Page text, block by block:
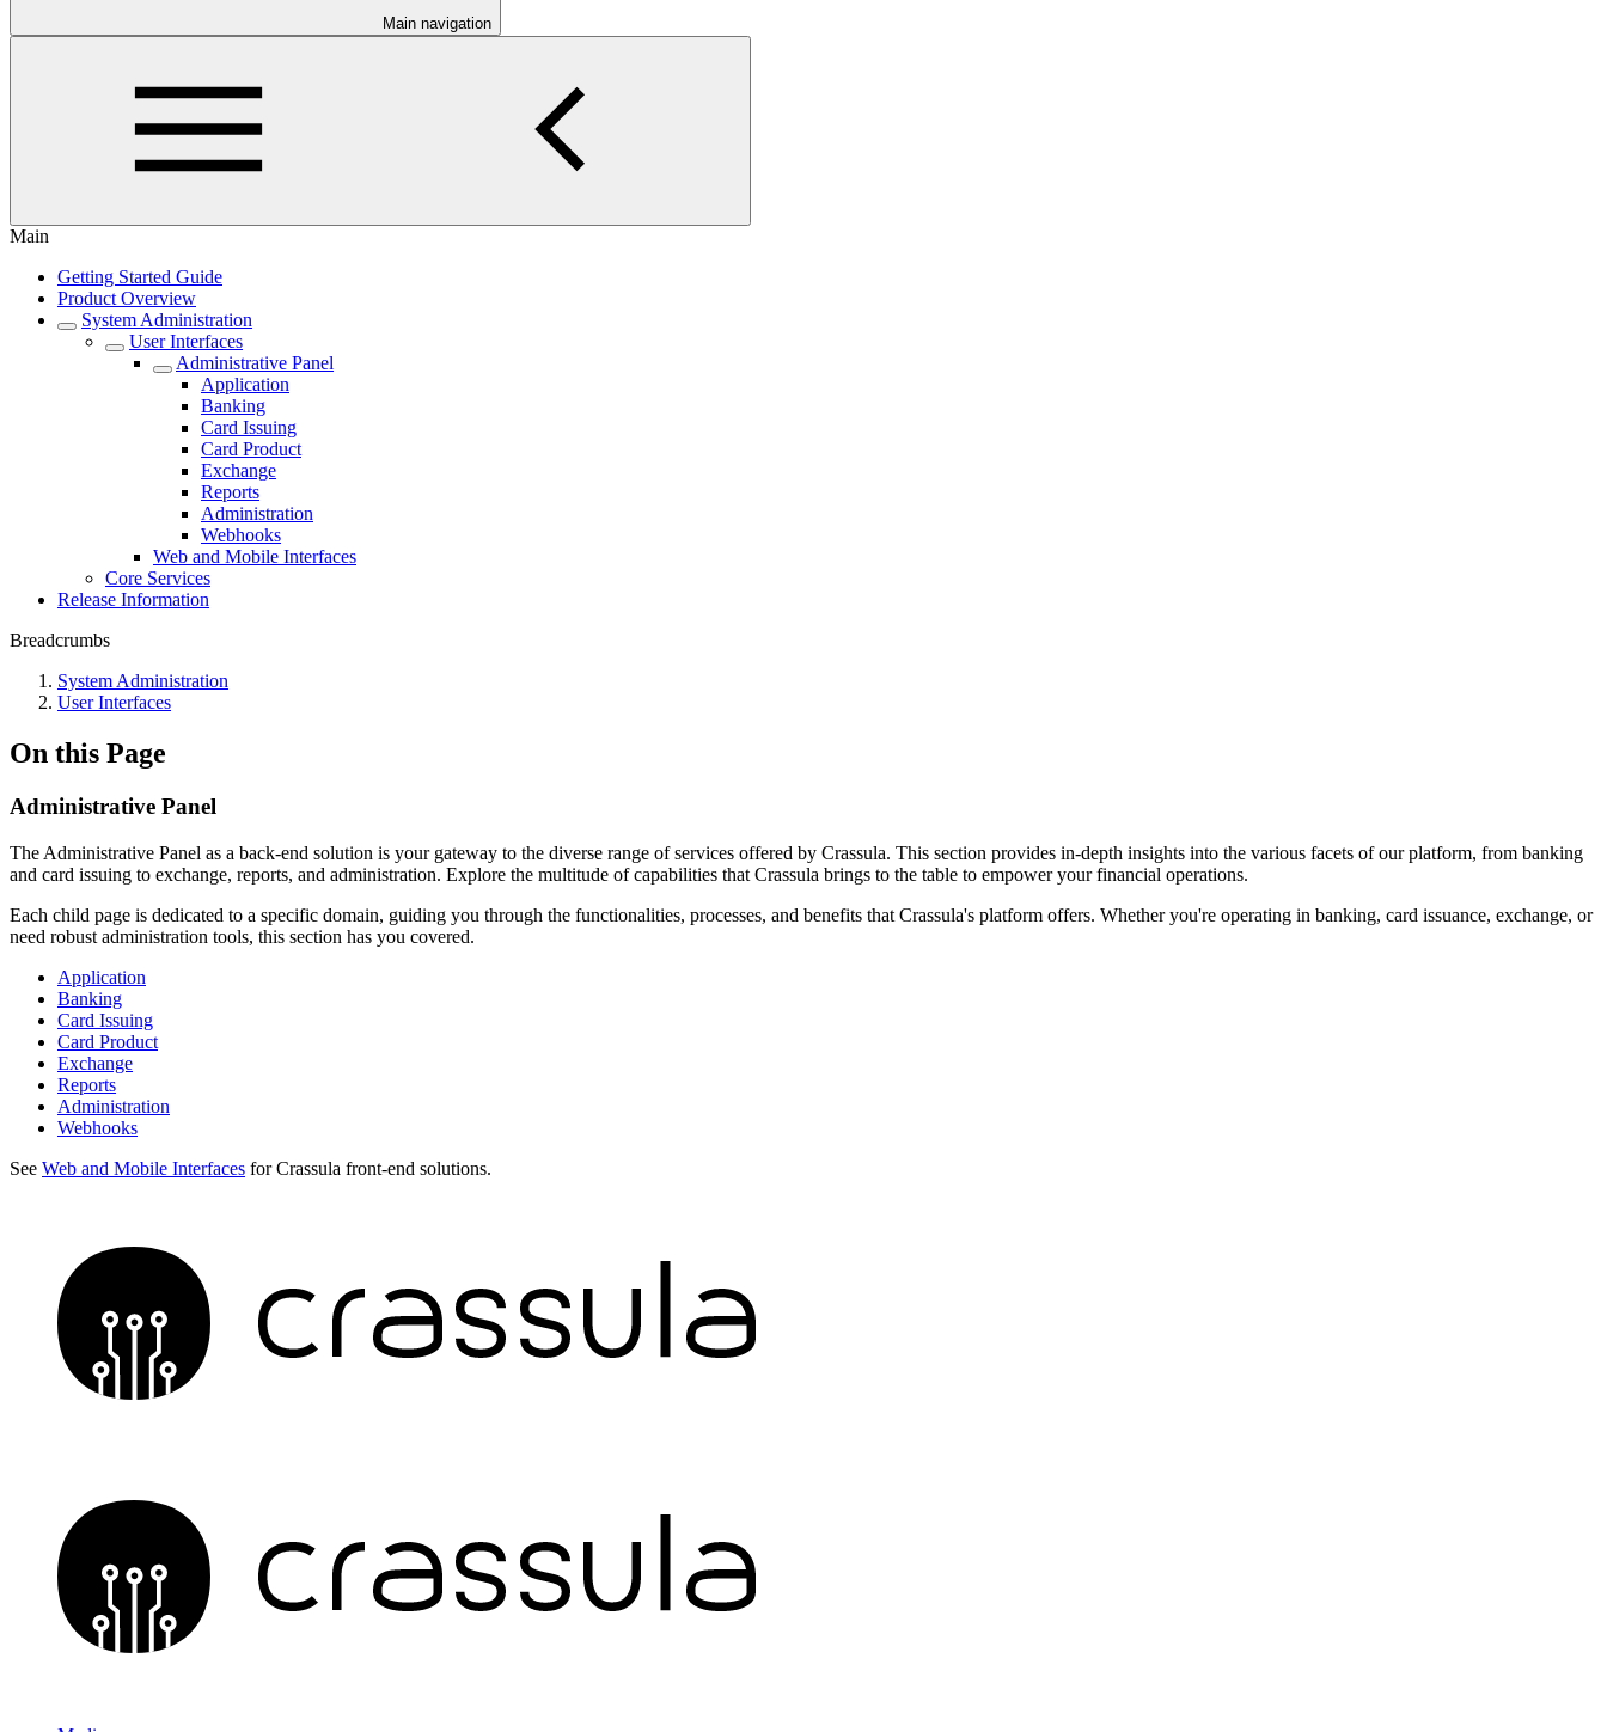
Main navigation
Main
Getting Started Guide
Product Overview
System Administration
User Interfaces
Administrative Panel
Application
Banking
Card Issuing
Card Product
Exchange
Reports
Administration
Webhooks
Web and Mobile Interfaces
Core Services
Release Information
Breadcrumbs
System Administration
User Interfaces
On this Page
Administrative Panel
The Administrative Panel as a back-end solution is your gateway to the diverse range of services offered by Crassula. This section provides in-depth insights into the various facets of our platform, from banking
and card issuing to exchange, reports, and administration. Explore the multitude of capabilities that Crassula brings to the table to empower your financial operations.
Each child page is dedicated to a specific domain, guiding you through the functionalities, processes, and benefits that Crassula's platform offers. Whether you're operating in banking, card issuance, exchange, or
need robust administration tools, this section has you covered.
Application
Banking
Card Issuing
Card Product
Exchange
Reports
Administration
Webhooks
See Web and Mobile Interfaces for Crassula front-end solutions.